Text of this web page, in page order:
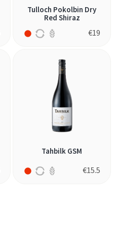
Tulloch Pokolbin Dry
Red Shiraz
€19
Tahbilk GSM
€15.5